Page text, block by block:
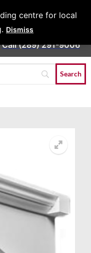
centre for local
Dismiss
Architects &
Call (289) 291-9006